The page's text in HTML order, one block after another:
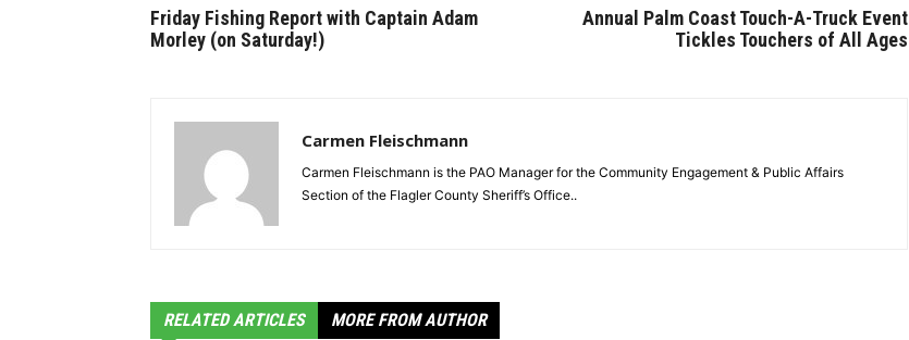
Friday Fishing Report with Captain Adam
Morley (on Saturday!)
Annual Palm Coast Touch-A-Truck Event
Tickles Touchers of All Ages
Carmen Fleischmann
Carmen Fleischmann is the PAO Manager for the Community Engagement & Public Affairs
Section of the Flagler County Sheriff’s Office..
RELATED ARTICLES MORE FROM AUTHOR